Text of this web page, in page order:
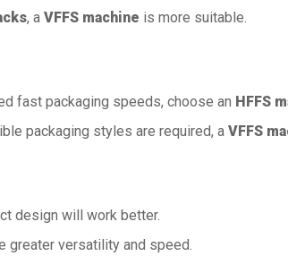
, a VFFS machine is more suitable.
fast packaging speeds, choose an HFFS
packaging styles are required, a VFFS
design will work better.
greater versatility and speed.